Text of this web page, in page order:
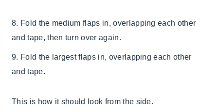
8. Fold the medium flaps in, overlapping each other
and tape, then turn over again.
9. Fold the largest flaps in, overlapping each other
and tape.
This is how it should look from the side.